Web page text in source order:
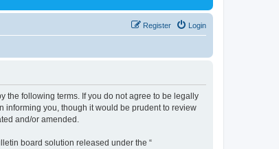
Login
Register
the following terms. If you do not agree to be legally
informing you, though it would be prudent to review
and/or amended.
board solution released under the “